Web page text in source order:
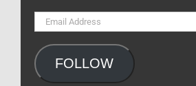
Email
FOLLOW